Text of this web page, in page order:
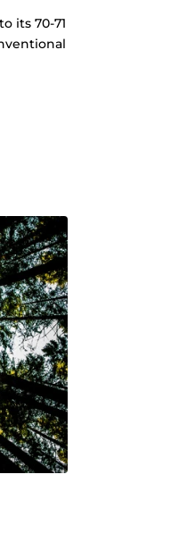
its 70-71